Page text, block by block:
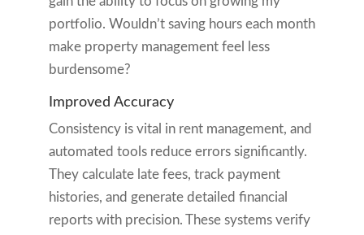
portfolio. Wouldn’t saving hours each month
make property management feel less
burdensome?
Improved Accuracy
Consistency is vital in rent management, and
automated tools reduce errors significantly.
They calculate late fees, track payment
histories, and generate detailed financial
reports with precision. These systems verify